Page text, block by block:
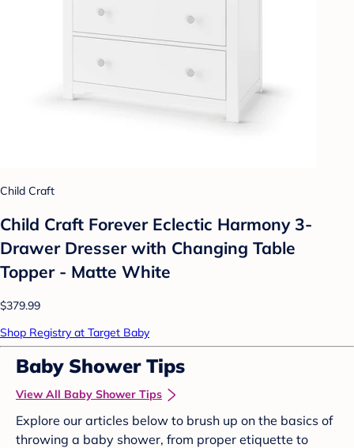
Child Craft
Child Craft Forever Eclectic Harmony 3-
Drawer Dresser with Changing Table
Topper - Matte White
$379.99
Shop Registry at Target Baby
Baby Shower Tips
View All Baby Shower Tips
Explore our articles below to brush up on the basics of
throwing a baby shower, from proper etiquette to